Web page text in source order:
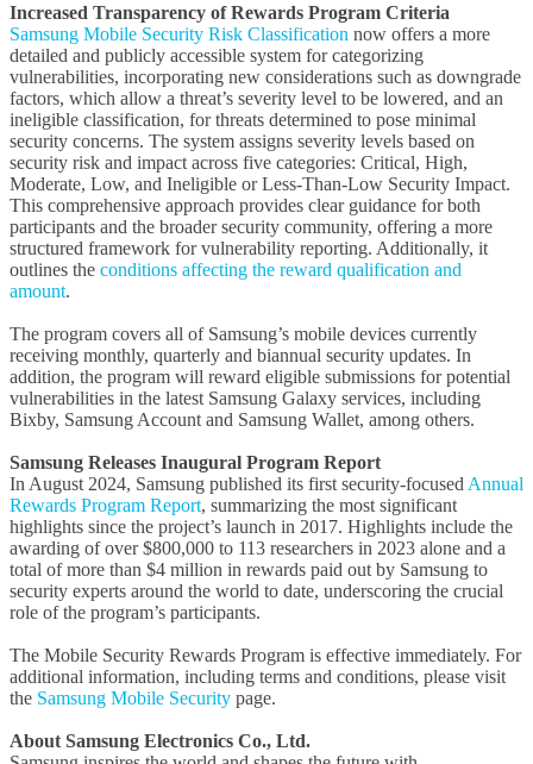
Increased Transparency of Rewards Program Criteria
Samsung Mobile Security Risk Classification now offers a more
detailed and publicly accessible system for categorizing
vulnerabilities, incorporating new considerations such as downgrade
factors, which allow a threat’s severity level to be lowered, and an
ineligible classification, for threats determined to pose minimal
security concerns. The system assigns severity levels based on
security risk and impact across five categories: Critical, High,
Moderate, Low, and Ineligible or Less-Than-Low Security Impact.
This comprehensive approach provides clear guidance for both
participants and the broader security community, offering a more
structured framework for vulnerability reporting. Additionally, it
outlines the conditions affecting the reward qualification and
amount.
The program covers all of Samsung’s mobile devices currently
receiving monthly, quarterly and biannual security updates. In
addition, the program will reward eligible submissions for potential
vulnerabilities in the latest Samsung Galaxy services, including
Bixby, Samsung Account and Samsung Wallet, among others.
Samsung Releases Inaugural Program Report
In August 2024, Samsung published its first security-focused Annual
Rewards Program Report, summarizing the most significant
highlights since the project’s launch in 2017. Highlights include the
awarding of over $800,000 to 113 researchers in 2023 alone and a
total of more than $4 million in rewards paid out by Samsung to
security experts around the world to date, underscoring the crucial
role of the program’s participants.
The Mobile Security Rewards Program is effective immediately. For
additional information, including terms and conditions, please visit
the Samsung Mobile Security page.
About Samsung Electronics Co., Ltd.